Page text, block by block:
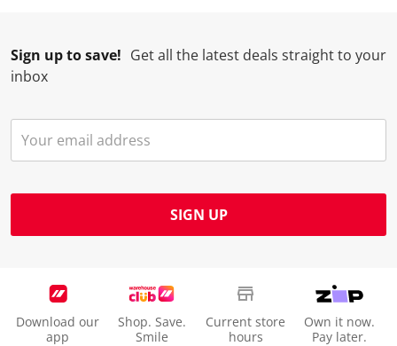
Sign up to save! Get all the latest deals straight to your
inbox
SIGN UP
Download our
app
Shop. Save.
Smile
Current store
hours
Own it now.
Pay later.